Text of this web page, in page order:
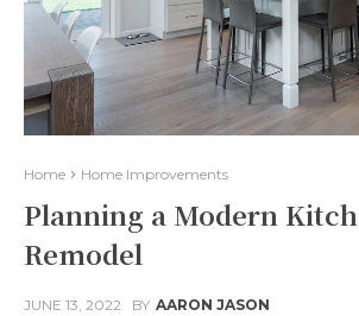
Home Home Improvements
Planning a Modern
Remodel
JUNE 13, 2022 BY AARON JASON